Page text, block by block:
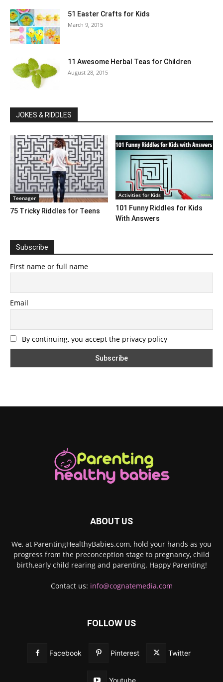
51 Easter Crafts for Kids
March 9, 2015
11 Awesome Herbal Teas for Children
August 28, 2015
JOKES & RIDDLES
Teenager
75 Tricky Riddles for Teens
Activities for Kids
101 Funny Riddles for Kids
With Answers
Subscribe
First name or full name
Email
By continuing, you accept the privacy policy
ABOUT US
We, at ParentingHealthyBabies.com, hold your hands as you
progress from the preconception stage to pregnancy, child
birth,early child rearing and parenting. Happy Parenting!
Contact us: info@cognatemedia.com
FOLLOW US
Facebook Pinterest Twitter